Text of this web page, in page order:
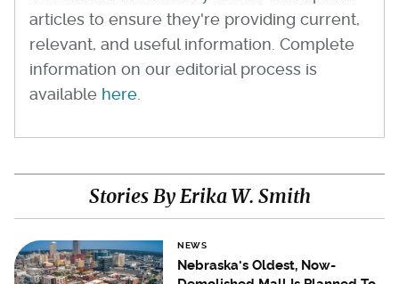
articles to ensure they're providing current,
relevant, and useful information. Complete
information on our editorial process is
available here
Stories By Erika W. Smith
NEWS
Nebraska's Oldest, Now-